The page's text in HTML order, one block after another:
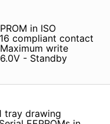
in ISO
compliant contact
write
- Standby
tray drawing